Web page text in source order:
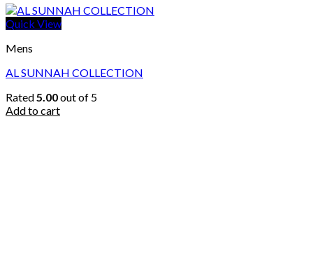
Quick View
Mens
AL SUNNAH COLLECTION
Rated 5.00out of 5
Add to cart